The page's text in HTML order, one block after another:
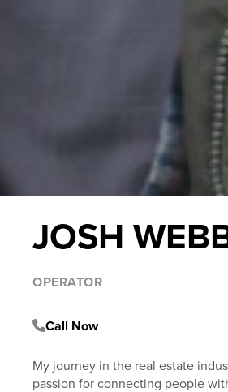
JOSH
OPERATOR
Call Now
My journey in the real estate
passion for connecting people